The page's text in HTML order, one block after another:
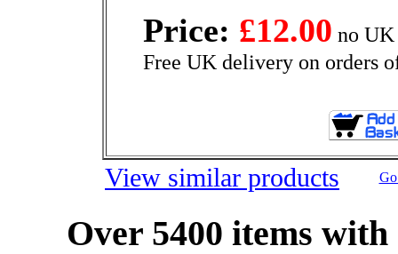
Price: £12.00 no
Free UK delivery on orders
View similar products
Over 5400 items